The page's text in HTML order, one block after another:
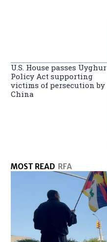
U.S. House passes Uyghur
Policy Act supporting
victims of persecution by
China
MOST READ RFA